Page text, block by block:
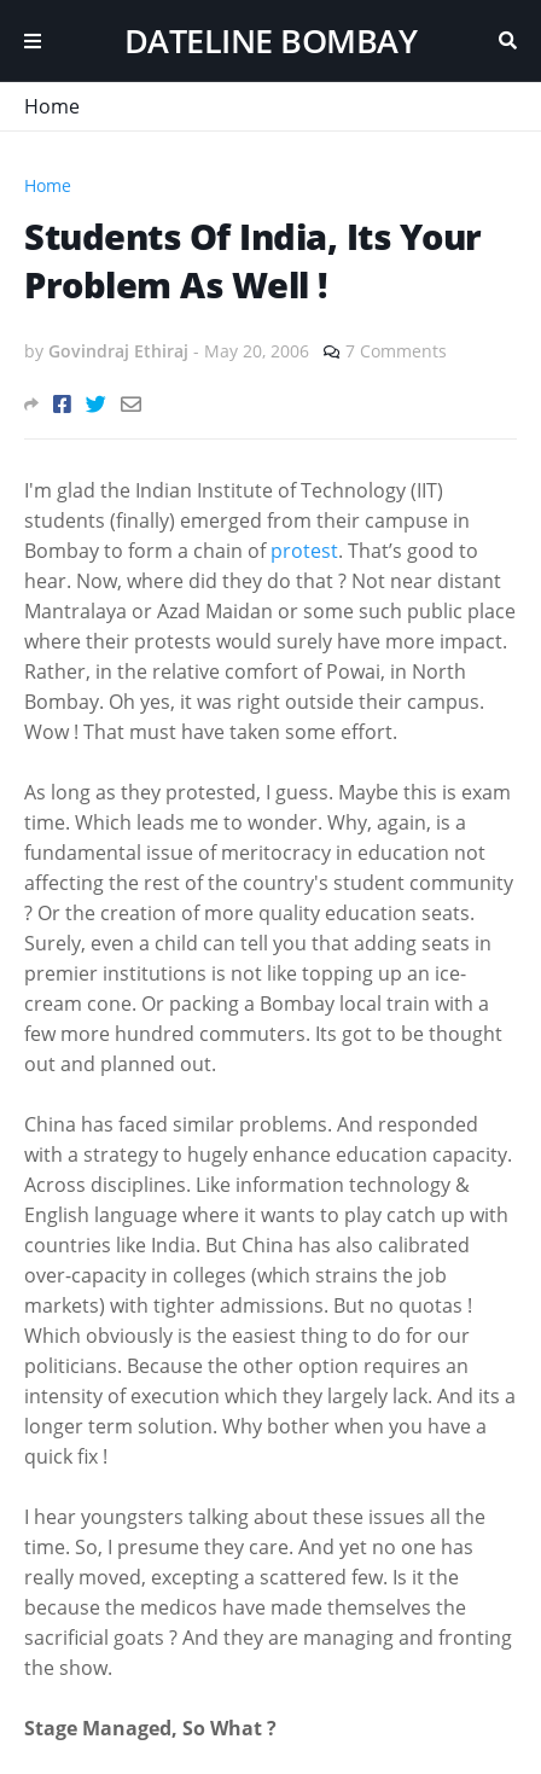
DATELINE BOMBAY
Home
Home
Students Of India, Its Your
Problem As Well !
by Govindraj Ethiraj - May 20, 2006 7 Comments
I'm glad the Indian Institute of Technology (IIT)
students (finally) emerged from their campuse in
Bombay to form a chain ofprotest. That’s good to
hear. Now, where did they do that ? Not near distant
Mantralaya or Azad Maidan or some such public place
where their protests would surely have more impact.
Rather, in the relative comfort of Powai, in North
Bombay. Oh yes, it was right outside their campus.
Wow ! That must have taken some effort.
As long as they protested, I guess. Maybe this is exam
time. Which leads me to wonder. Why, again, is a
fundamental issue of meritocracy in education not
affecting the rest of the country's student community
? Or the creation of more quality education seats.
Surely, even a child can tell you that adding seats in
premier institutions is not like topping up an ice-
cream cone. Or packing a Bombay local train with a
few more hundred commuters. Its got to be thought
out and planned out.
China has faced similar problems. And responded
with a strategy to hugely enhance education capacity.
Across disciplines. Like information technology &
English language where it wants to play catch up with
countries like India. But China has also calibrated
over-capacity in colleges (which strains the job
markets) with tighter admissions. But no quotas !
Which obviously is the easiest thing to do for our
politicians. Because the other option requires an
intensity of execution which they largely lack. And its a
longer term solution. Why bother when you have a
quick fix !
I hear youngsters talking about these issues all the
time. So, I presume they care. And yet no one has
really moved, excepting a scattered few. Is it the
because the medicos have made themselves the
sacrificial goats ? And they are managing and fronting
the show.
Stage Managed, So What ?